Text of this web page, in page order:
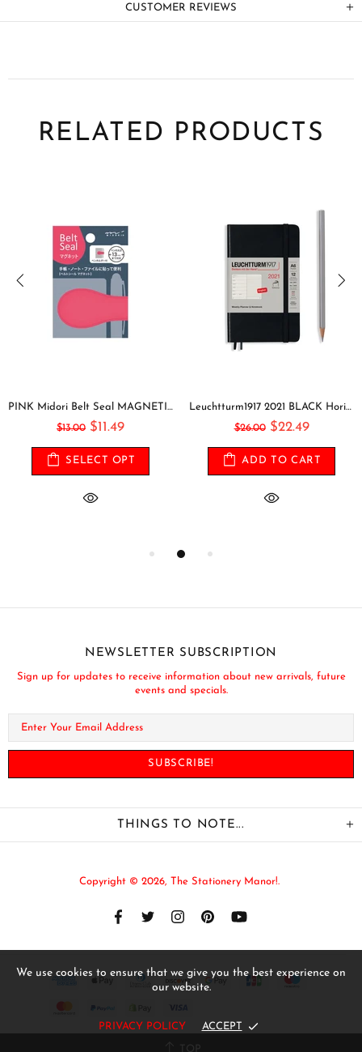
CUSTOMER REVIEWS
RELATED PRODUCTS
PINK Midori Belt Seal MAGNETIC Pen Holder Pen Clip and Notebook Closure Pen Storage Notebook Band Notebook Seal Belt Sticker
$13.00 $11.49
SELECT OPT
Leuchtturm1917 2021 BLACK Horizontal Pocket Weekly Planner & Notebook Softcover | A6
$26.00 $22.49
ADD TO CART
NEWSLETTER SUBSCRIPTION
Sign up for updates to receive information about new arrivals, future
events and specials.
THINGS TO NOTE...
Copyright © 2026, The Stationery Manor!.
TOP
We use cookies to ensure that we give you the best experience on
our website.
PRIVACY POLICY ACCEPT